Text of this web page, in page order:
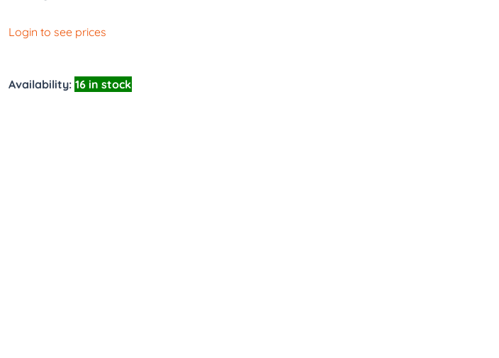
Login to see prices
Availability: 16 in stock